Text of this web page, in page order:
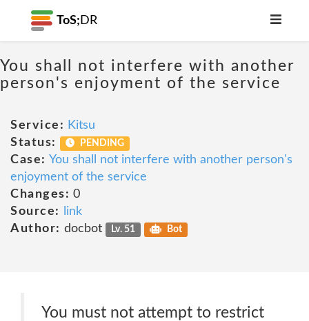
ToS; DR
You shall not interfere with another
person's enjoyment of the service
Service: Kitsu
Status:
PENDING
Case: You shall not interfere with another person's
enjoyment of the service
Changes: 0
Source:
link
Author: docbot Lv. 51 Bot
You must not attempt to restrict